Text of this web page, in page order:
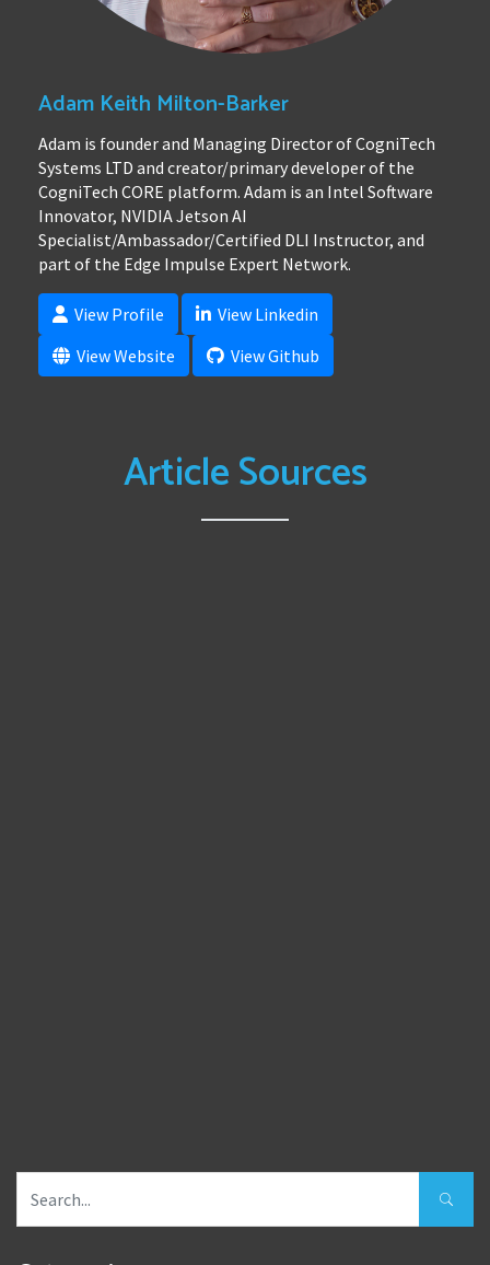
Adam Keith Milton-Barker
Adam is founder and Managing Director of CogniTech
Systems LTD and creator/primary developer of the
CogniTech CORE platform. Adam is an Intel Software
Innovator, NVIDIA Jetson AI
Specialist/Ambassador/Certified DLI Instructor, and
part of the Edge Impulse Expert Network.
View Profile
View Linkedin
View Website
View Github
Article Sources